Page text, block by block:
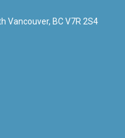
Vancouver, BC V7R 2S4